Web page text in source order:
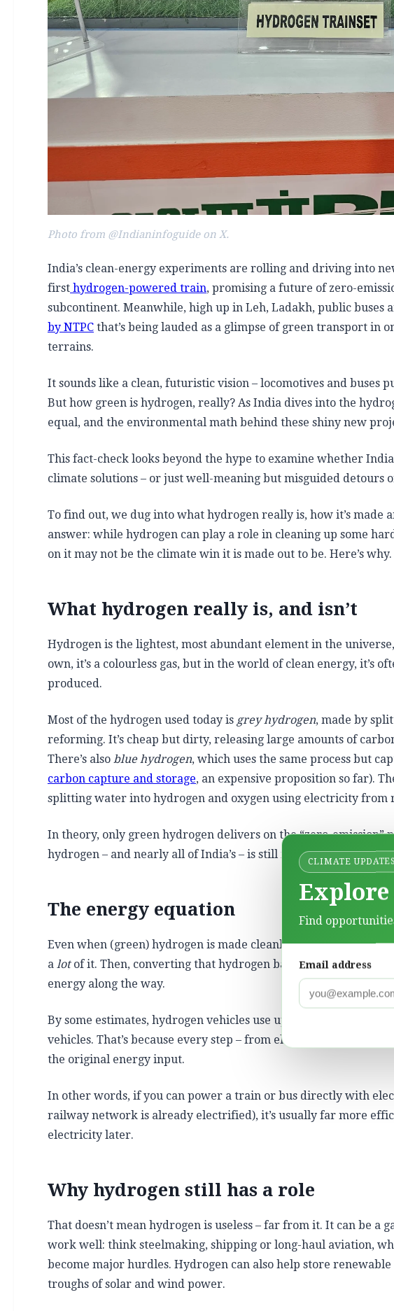
Photo from @Indianinfoguide on X.
India’s clean-energy experiments are rolling and driving into
first hydrogen-powered train, promising a future of zero-
subcontinent. Meanwhile, high up in Leh, Ladakh, public buses
by NTPC that’s being lauded as a glimpse of green transport in
terrains.
It sounds like a clean, futuristic vision – locomotives and buses
But how green is hydrogen, really? As India dives into the
equal, and the environmental math behind these shiny new
This fact-check looks beyond the hype to examine whether
climate solutions – or just well-meaning but misguided detours
To find out, we dug into what hydrogen really is, how it’s made
answer: while hydrogen can play a role in cleaning up some
on it may not be the climate win it is made out to be. Here’s why.
What hydrogen really is, and isn’t
Hydrogen is the lightest, most abundant element in the universe,
own, it’s a colourless gas, but in the world of clean energy, it’s
produced.
Most of the hydrogen used today is grey hydrogen, made by
reforming. It’s cheap but dirty, releasing large amounts of
There’s also blue hydrogen, which uses the same process but
carbon capture and storage, an expensive proposition so far).
splitting water into hydrogen and oxygen using electricity from
In theory, only green hydrogen delivers on the “zero-emission”
hydrogen – and nearly all of India’s – is still made using fossil
The energy equation
Even when (green) hydrogen is made cleanly, it’s not exactly
a lotof it. Then, converting that hydrogen back into energy (as
energy along the way.
By some estimates, hydrogen vehicles use up to three times
vehicles. That’s because every step – from electrolysis to
the original energy input.
In other words, if you can power a train or bus directly with
railway network is already electrified), it’s usually far more
electricity later.
Why hydrogen still has a role
That doesn’t mean hydrogen is useless – far from it. It can be a
work well: think steelmaking, shipping or long-haul aviation,
become major hurdles. Hydrogen can also help store
troughs of solar and wind power.
CLIMATE UPDATES
Find
Email address